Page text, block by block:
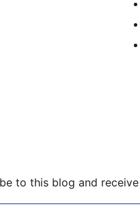
to this blog and